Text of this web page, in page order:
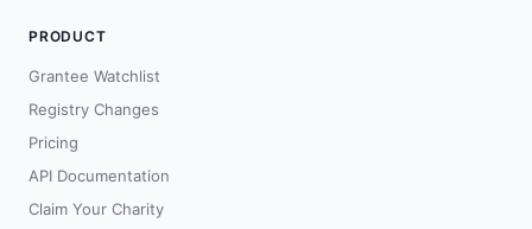
PRODUCT
Grantee Watchlist
Registry Changes
Pricing
API Documentation
Claim Your Charity